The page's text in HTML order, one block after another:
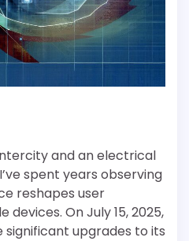
and an electrical
spent years observing
reshapes user
On July 15, 2025,
significant upgrades to its